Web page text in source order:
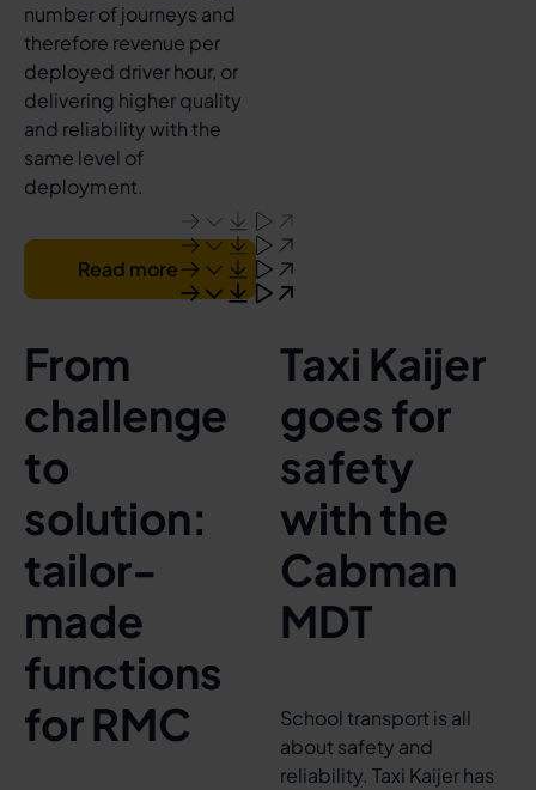
number of journeys and
therefore revenue per
deployed driver hour, or
delivering higher quality
and reliability with the
same level of
deployment.
Read more
From
challenge
to
solution:
tailor-
made
functions
for RMC
Taxi Kaijer
goes for
safety
with the
Cabman
MDT
School transport is all
about safety and
reliability. Taxi Kaijer has